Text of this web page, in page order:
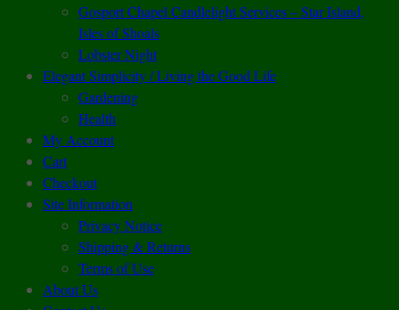
Gosport Chapel Candlelight Services – Star Island,
Isles of Shoals
Lobster Night
Elegant Simplicity / Living the Good Life
Gardening
Health
My Account
Cart
Checkout
Site Information
Privacy Notice
Shipping & Returns
Terms of Use
About Us